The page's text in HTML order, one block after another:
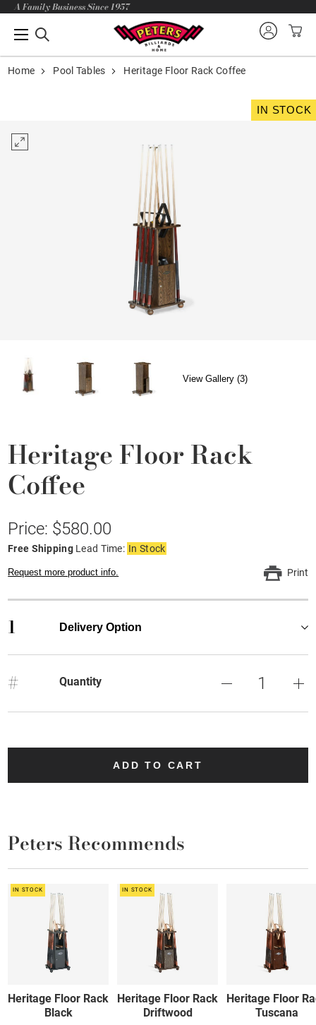
A Family Business Since 1957
Home Pool Tables Heritage Floor Rack Coffee
IN STOCK
View Gallery (3)
Heritage Floor Rack
Coffee
Price: $580.00
Free Shipping Lead Time: In Stock
Request more product info. Print
1 Delivery Option
# Quantity
ADD TO CART
Peters Recommends
IN STOCK
Heritage Floor Rack
Black
IN STOCK
Heritage Floor Rack
Driftwood
Heritage Floor
Tuscana